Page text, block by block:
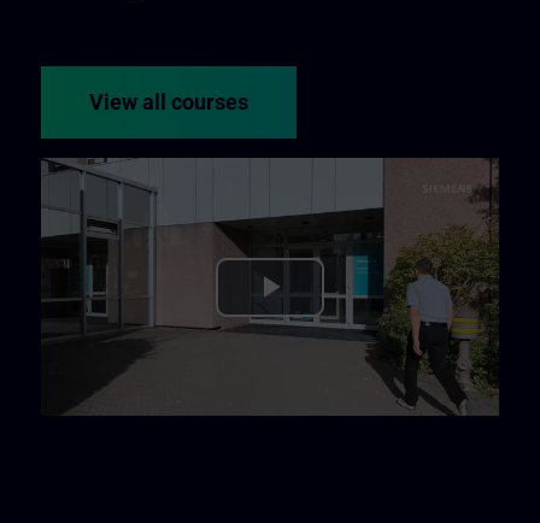
View all courses
Play